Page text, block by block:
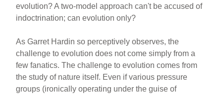
evolution? A two-model approach can't be accused of
indoctrination; can evolution only?
As Garret Hardin so perceptively observes, the
challenge to evolution does not come simply from a
few fanatics. The challenge to evolution comes from
the study of nature itself. Even if various pressure
groups (ironically operating under the guise of